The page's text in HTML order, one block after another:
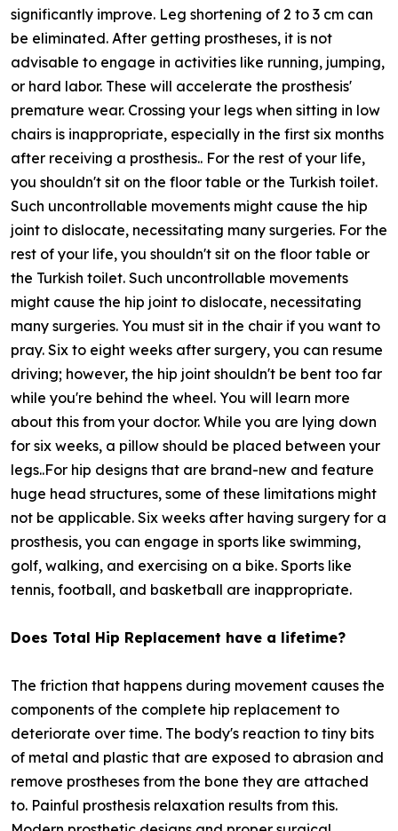
significantly improve. Leg shortening of 2 to 3 cm can
be eliminated. After getting prostheses, it is not
advisable to engage in activities like running, jumping,
or hard labor. These will accelerate the prosthesis'
premature wear. Crossing your legs when sitting in low
chairs is inappropriate, especially in the first six months
after receiving a prosthesis.. For the rest of your life,
you shouldn't sit on the floor table or the Turkish toilet.
Such uncontrollable movements might cause the hip
joint to dislocate, necessitating many surgeries. For the
rest of your life, you shouldn't sit on the floor table or
the Turkish toilet. Such uncontrollable movements
might cause the hip joint to dislocate, necessitating
many surgeries. You must sit in the chair if you want to
pray. Six to eight weeks after surgery, you can resume
driving; however, the hip joint shouldn't be bent too far
while you're behind the wheel. You will learn more
about this from your doctor. While you are lying down
for six weeks, a pillow should be placed between your
legs..For hip designs that are brand-new and feature
huge head structures, some of these limitations might
not be applicable. Six weeks after having surgery for a
prosthesis, you can engage in sports like swimming,
golf, walking, and exercising on a bike. Sports like
tennis, football, and basketball are inappropriate.
Does Total Hip Replacement have a lifetime?
The friction that happens during movement causes the
components of the complete hip replacement to
deteriorate over time. The body's reaction to tiny bits
of metal and plastic that are exposed to abrasion and
remove prostheses from the bone they are attached
to. Painful prosthesis relaxation results from this.